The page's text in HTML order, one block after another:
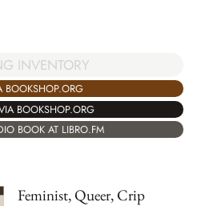
INVENTORY
BOOKSHOP.ORG
BOOKSHOP.ORG
BOOK AT LIBRO.FM
Feminist, Queer, Crip